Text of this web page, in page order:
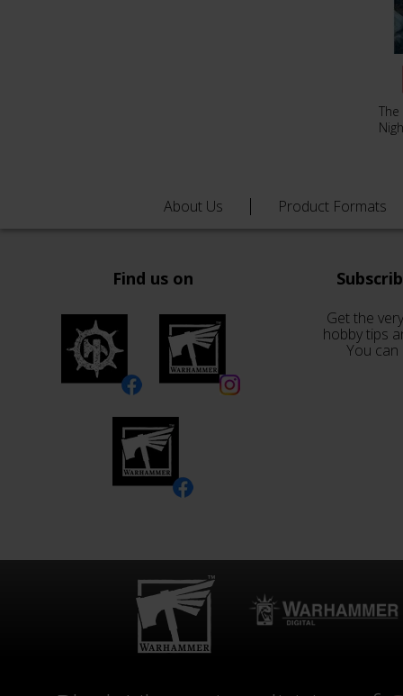
About Us Product Formats
Find us on
Get the
hobby tips
You